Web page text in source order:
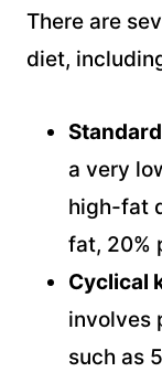
There are
diet,
a very
high-fat
fat, 20%
Cyclical
involves
such as